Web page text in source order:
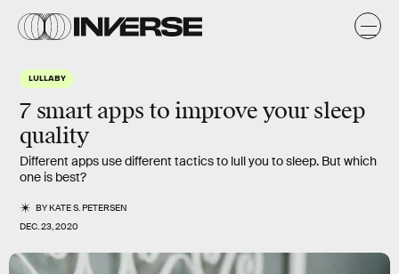
LULLABY
7 smart apps to improve your sleep
quality
Different apps use different tactics to lull you to sleep. But which
one is best?
BYKATE S. PETERSEN
DEC. 23, 2020